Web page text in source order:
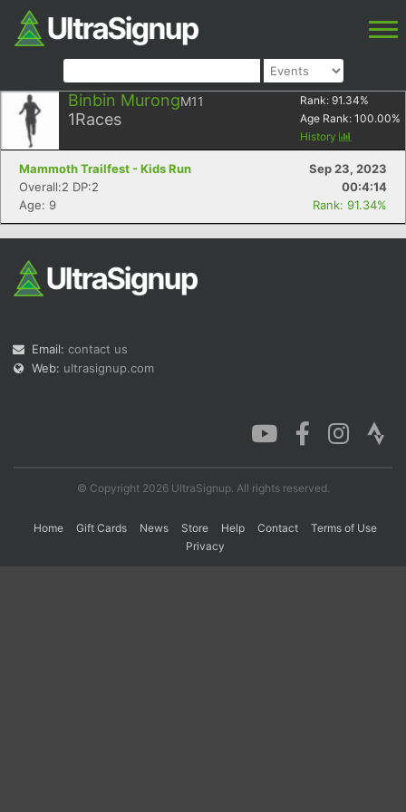
Binbin MurongM11
1Races
Rank: 91.34%
Age Rank: 100.00%
History
Mammoth Trailfest - Kids Run
Sep 23, 2023
Overall:2 DP:2
00:4:14
Age: 9
Rank: 91.34%
Email: contact us
Web: ultrasignup.com
© Copyright 2026 UltraSignup. All rights reserved.
Home Gift Cards News Store Help Contact
Terms of Use
Privacy